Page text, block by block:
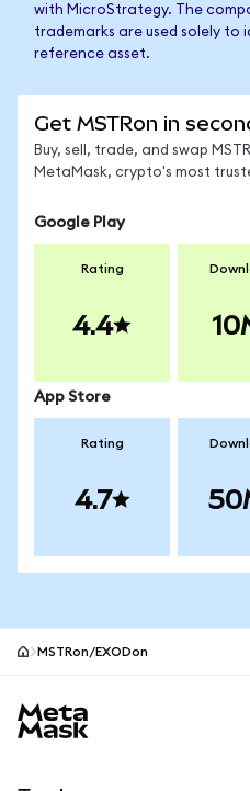
with MicroStrategy. The
trademarks are used solely to
reference asset.
Get MSTRon in
Buy, sell, trade, and swap
MetaMask, crypto's most
Google Play
Rating
4.4
App Store
Rating
4.7
MSTRon/EXODon